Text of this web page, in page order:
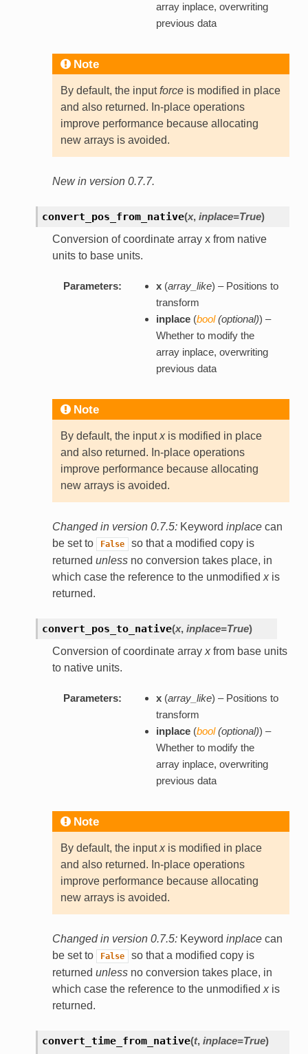
array inplace, overwriting
previous data
Note
By default, the inputforceis modified in place
and also returned. In-place operations
improve performance because allocating
new arrays is avoided.
New in version 0.7.7.
convert_pos_from_native(x, inplace=True)
Conversion of coordinate array x from native
units to base units.
Parameters: x(array_like) – Positions to
transform
inplace(bool(optional)) –
Whether to modify the
array inplace, overwriting
previous data
Note
By default, the inputxis modified in place
and also returned. In-place operations
improve performance because allocating
new arrays is avoided.
Changed in version 0.7.5: Keyword inplacecan
be set to
False
so that a modified copy is
returned unlessno conversion takes place, in
which case the reference to the unmodified xis
returned.
convert_pos_to_native(x, inplace=True)
Conversion of coordinate array xfrom base units
to native units.
Parameters: x(array_like) – Positions to
transform
inplace(bool(optional)) –
Whether to modify the
array inplace, overwriting
previous data
Note
By default, the inputxis modified in place
and also returned. In-place operations
improve performance because allocating
new arrays is avoided.
Changed in version 0.7.5: Keyword inplacecan
be set to
False
so that a modified copy is
returned unlessno conversion takes place, in
which case the reference to the unmodified xis
returned.
convert_time_from_native(t, inplace=True)